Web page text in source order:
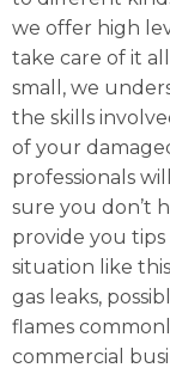
we offer high
take care of it
small, we
the skills
of your
professionals
sure you don’t
provide you tips
situation like
gas leaks,
flames
commercial